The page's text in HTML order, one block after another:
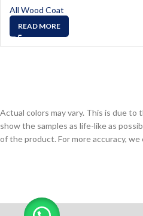
All Wood Coat
READ MORE
Actual colors may vary. This is due
show the samples as life-like as
of the product. For more accuracy,